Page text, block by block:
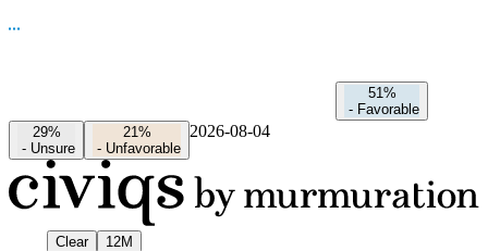
51%
- Favorable
29%
- Unsure
21%
- Unfavorable
2026-08-04
Clear
12M